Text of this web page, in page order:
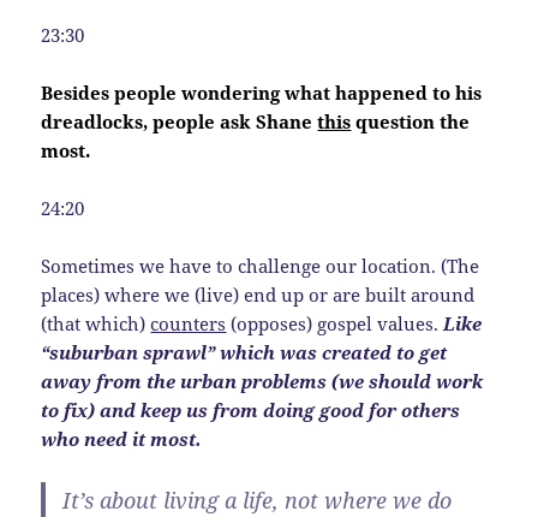
23:30
Besides people wondering what happened to his
dreadlocks, people ask Shanethis question the
most.
24:20
Sometimes we have to challenge our location. (The
places) where we (live) end up or are built around
(that which)counters (opposes) gospel values. Like
“suburban sprawl” which was created to get
away from the urban problems (we should work
to fix) and keep us from doing good for others
who need it most.
It’s about living a life, not where we do